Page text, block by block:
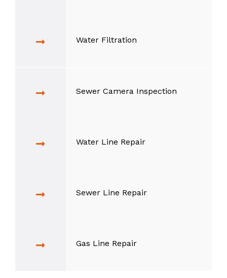
Water Filtration
Sewer Camera Inspection
Water Line Repair
Sewer Line Repair
Gas Line Repair